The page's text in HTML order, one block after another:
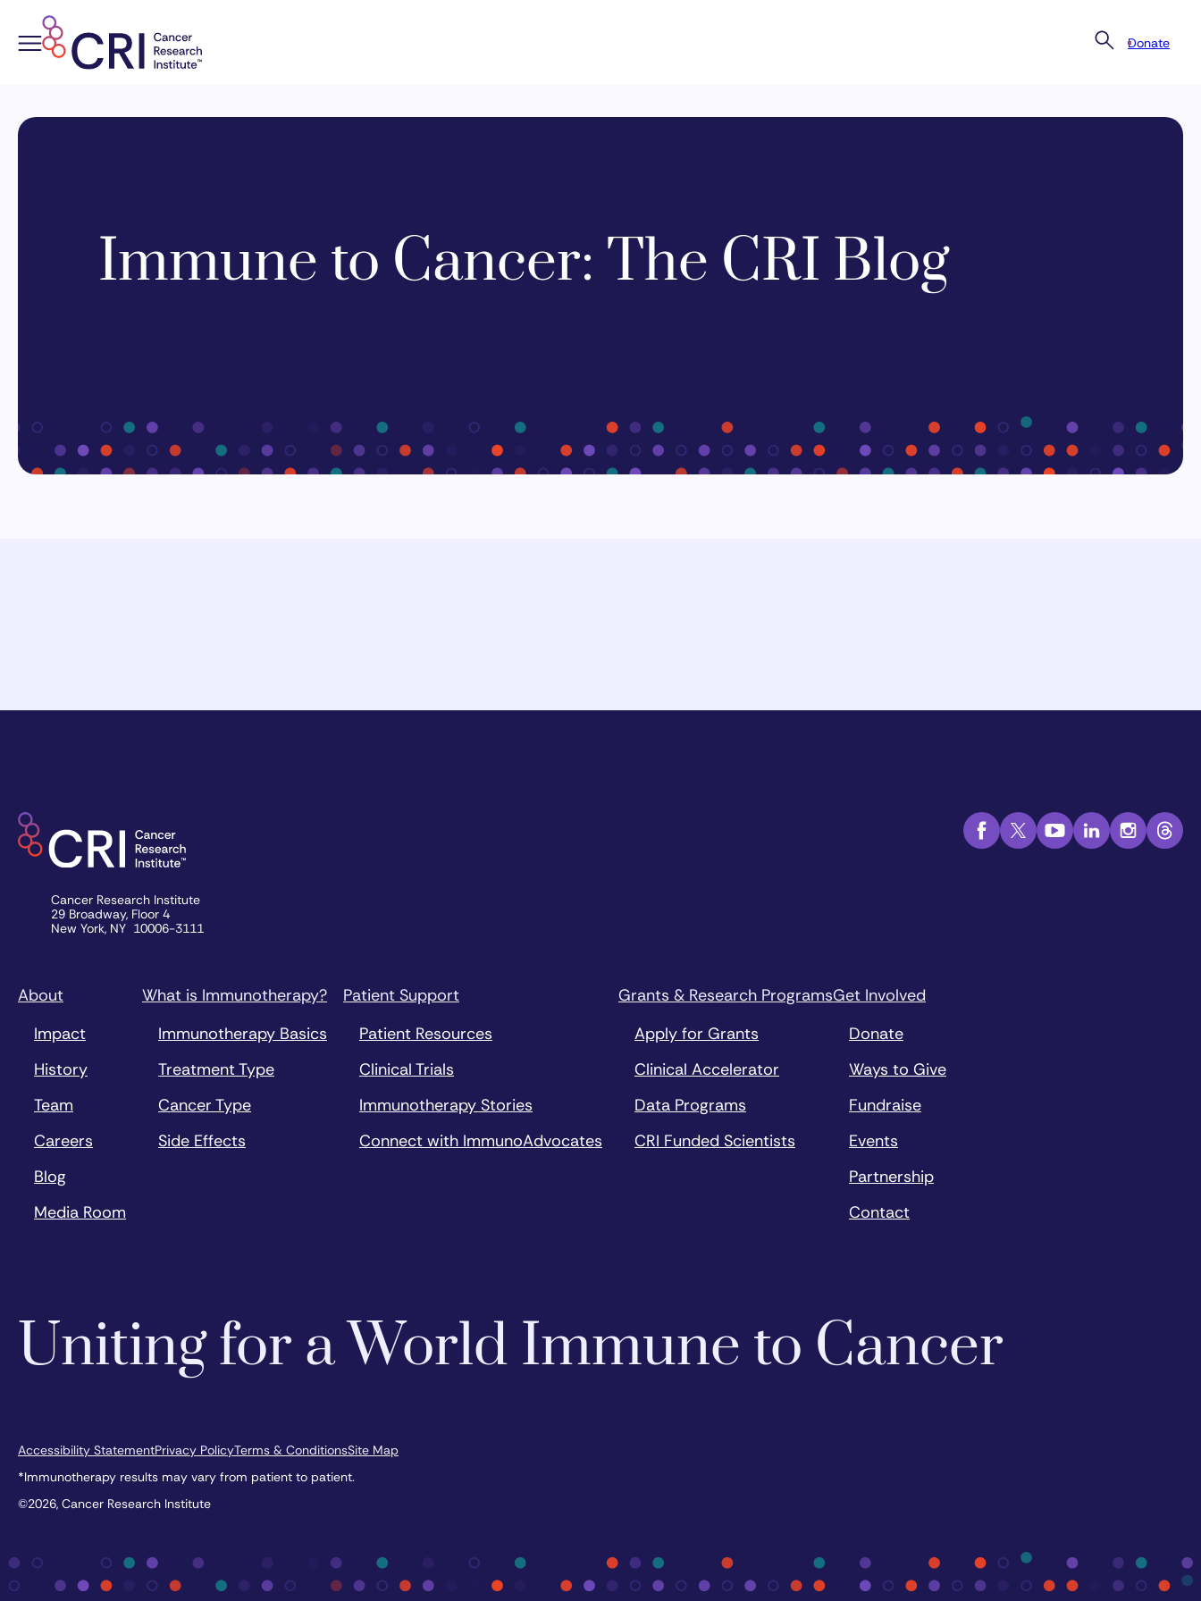
content
Donate
Immune to Cancer: The CRI Blog
Cancer Research Institute
29 Broadway, Floor 4
New York, NY 10006-3111
About
Impact
History
Team
Careers
Blog
Media Room
What is Immunotherapy?
Immunotherapy Basics
Treatment Type
Cancer Type
Side Effects
Patient Support
Patient Resources
Clinical Trials
Immunotherapy Stories
Connect with ImmunoAdvocates
Grants & Research Programs
Apply for Grants
Clinical Accelerator
Data Programs
CRI Funded Scientists
Get Involved
Donate
Ways to Give
Fundraise
Events
Partnership
Contact
Uniting for a World Immune to Cancer
Accessibility StatementPrivacy PolicyTerms & ConditionsSite Map
*Immunotherapy results may vary from patient to patient.
©2026, Cancer Research Institute